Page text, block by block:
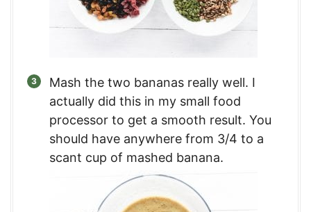
Mash the two bananas really well. I
actually did this in my small food
processor to get a smooth result. You
should have anywhere from 3/4 to a
scant cup of mashed banana.